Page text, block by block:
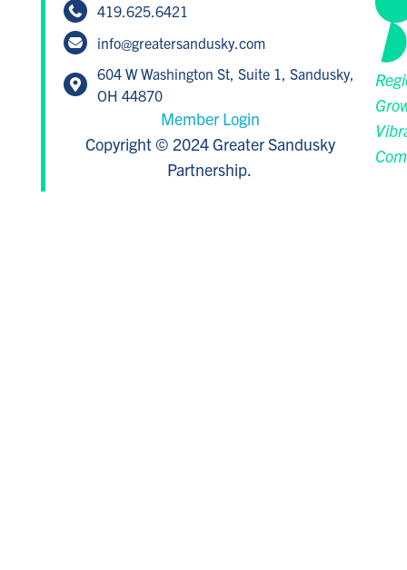
419.625.6421
info@greatersandusky.com
604 W Washington St, Suite 1, Sandusky,
OH 44870
Member Login
Copyright © 2024 Greater Sandusky
Partnership.